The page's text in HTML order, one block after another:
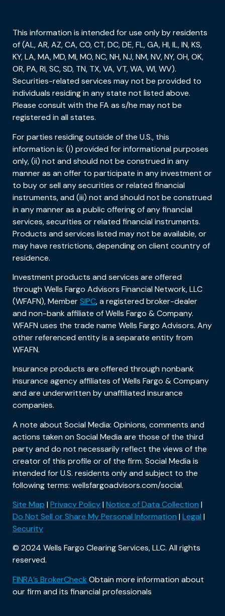
This information is intended for use only by residents
of (AL, AR, AZ, CA, CO, CT, DC, DE, FL, GA, HI, IL, IN, KS,
KY, LA, MA, MD, MI, MO, NC, NH, NJ, NM, NV, NY, OH, OK,
OR, PA, RI, SC, SD, TN, TX, VA, VT, WA, WI, WV).
Securities-related services may not be provided to
individuals residing in any state not listed above.
Please consult with the FA as s/he may not be
registered in all states.
For parties residing outside of the U.S., this
information is: (i) provided for informational purposes
only, (ii) not and should not be construed in any
manner as an offer to participate in any investment or
to buy or sell any securities or related financial
instruments, and (iii) not and should not be construed
in any manner as a public offering of any financial
services, securities or related financial instruments.
Products and services listed may not be available, or
may have restrictions, depending on client country of
residence.
Investment products and services are offered
through Wells Fargo Advisors Financial Network, LLC
(WFAFN), MemberSIPC, a registered broker-dealer
and non-bank affiliate of Wells Fargo & Company.
WFAFN uses the trade name Wells Fargo Advisors. Any
other referenced entity is a separate entity from
WFAFN.
Insurance products are offered through nonbank
insurance agency affiliates of Wells Fargo & Company
and are underwritten by unaffiliated insurance
companies.
A note about Social Media: Opinions, comments and
actions taken on Social Media are those of the third
party and do not necessarily reflect the views of the
creator of this profile or of the firm. Social Media is
intended for U.S. residents only and subject to the
following terms: wellsfargoadvisors.com/social.
Site Map |Privacy Policy|Notice of Data Collection |
Do Not Sell or Share My Personal Information |Legal |
Security
© 2024 Wells Fargo Clearing Services, LLC. All rights
reserved.
FINRA’s BrokerCheck Obtain more information about
our firm and its financial professionals